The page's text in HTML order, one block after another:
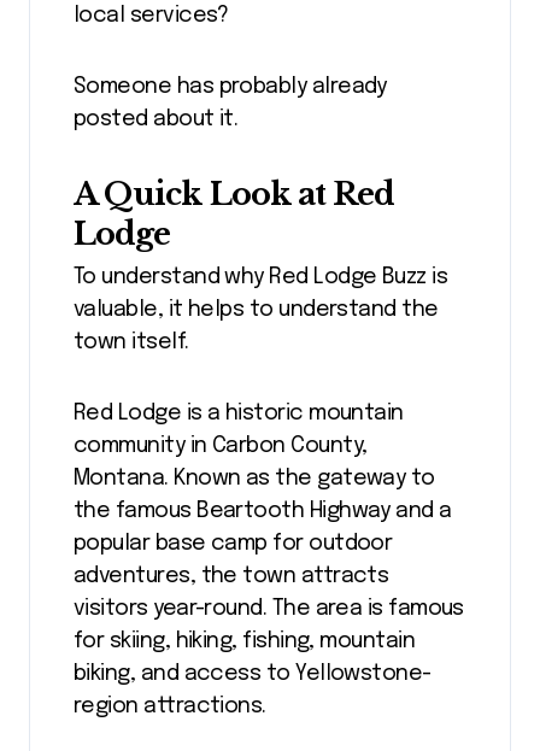
local services?
Someone has probably already
posted about it.
A Quick Look at Red
Lodge
To understand why Red Lodge Buzz is
valuable, it helps to understand the
town itself.
Red Lodge is a historic mountain
community in Carbon County,
Montana. Known as the gateway to
the famous Beartooth Highway and a
popular base camp for outdoor
adventures, the town attracts
visitors year-round. The area is famous
for skiing, hiking, fishing, mountain
biking, and access to Yellowstone-
region attractions.